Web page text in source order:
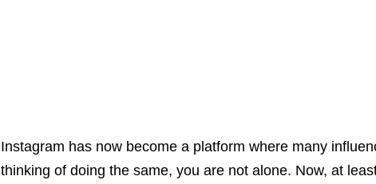
Instagram has now become a platform where many
thinking of doing the same, you are not alone. Now, at